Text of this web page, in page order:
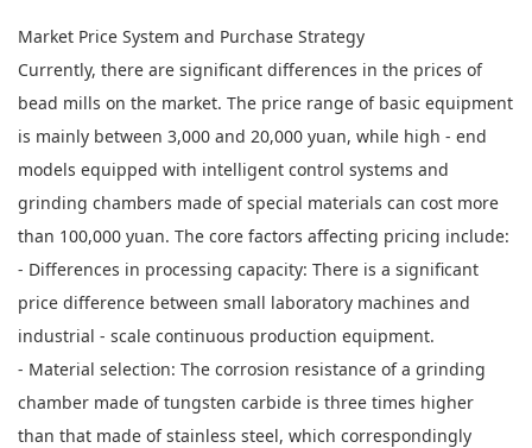
Market Price System and Purchase Strategy
Currently, there are significant differences in the prices of
bead mills on the market. The price range of basic equipment
is mainly between 3,000 and 20,000 yuan, while high - end
models equipped with intelligent control systems and
grinding chambers made of special materials can cost more
than 100,000 yuan. The core factors affecting pricing include:
- Differences in processing capacity: There is a significant
price difference between small laboratory machines and
industrial - scale continuous production equipment.
- Material selection: The corrosion resistance of a grinding
chamber made of tungsten carbide is three times higher
than that made of stainless steel, which correspondingly